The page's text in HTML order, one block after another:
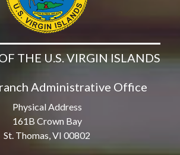
THE U.S. VIRGIN ISLANDS
Administrative Office
Physical Address
161B Crown Bay
St. Thomas, VI 00802